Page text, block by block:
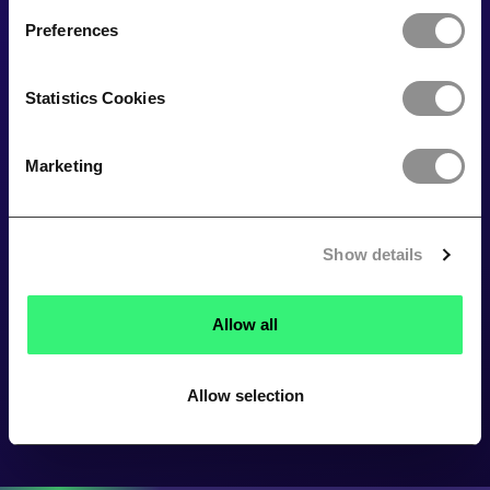
Preferences
Statistics Cookies
Marketing
Show details
Allow all
Allow selection